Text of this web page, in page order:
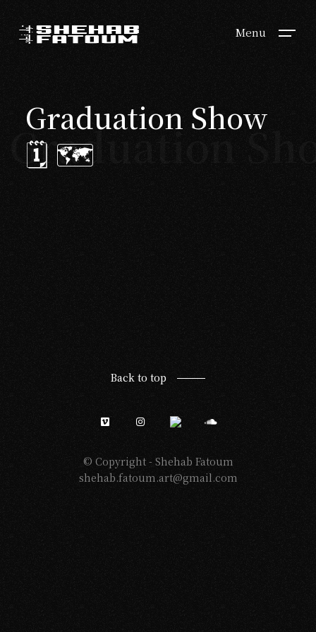
Menu
Graduation Show
🗓 🗺
Graduation
Back to top
© Copyright - Shehab Fatoum
shehab.fatoum.art@gmail.com